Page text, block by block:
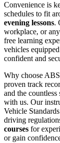
Convenience is
schedules to fit
evening lessons.
workplace, or
free learning
vehicles
confident and
Why choose
proven track
and the
with us. Our
Vehicle
driving
courses for
or gain